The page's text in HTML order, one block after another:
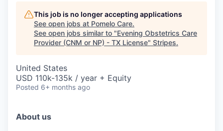
This job is no longer accepting applications
See open jobs at Pomelo Care.
See open jobs similar to "Evening Obstetrics Care
Provider (CNM or NP) - TX License" Stripes.
United States
USD 110k-135k / year + Equity
Posted 6+ months ago
About us